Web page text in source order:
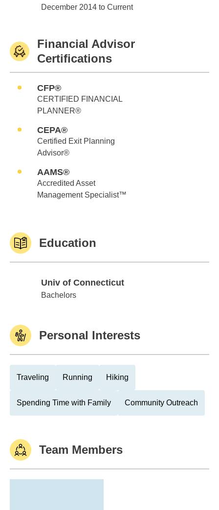
Edward Jones
December 2014 to Current
Financial Advisor
Certifications
CFP®
CERTIFIED FINANCIAL
PLANNER®
CEPA®
Certified Exit Planning
Advisor®
AAMS®
Accredited Asset
Management Specialist™
Education
Univ of Connecticut
Univ of Connecticut
Bachelors
Personal Interests
Traveling Running Hiking
Spending Time with Family Community Outreach
Team Members